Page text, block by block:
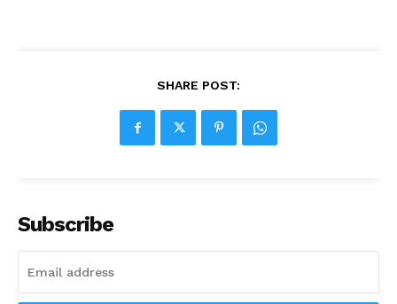
SHARE POST:
Subscribe